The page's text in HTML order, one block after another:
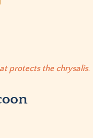
protects the chrysalis.